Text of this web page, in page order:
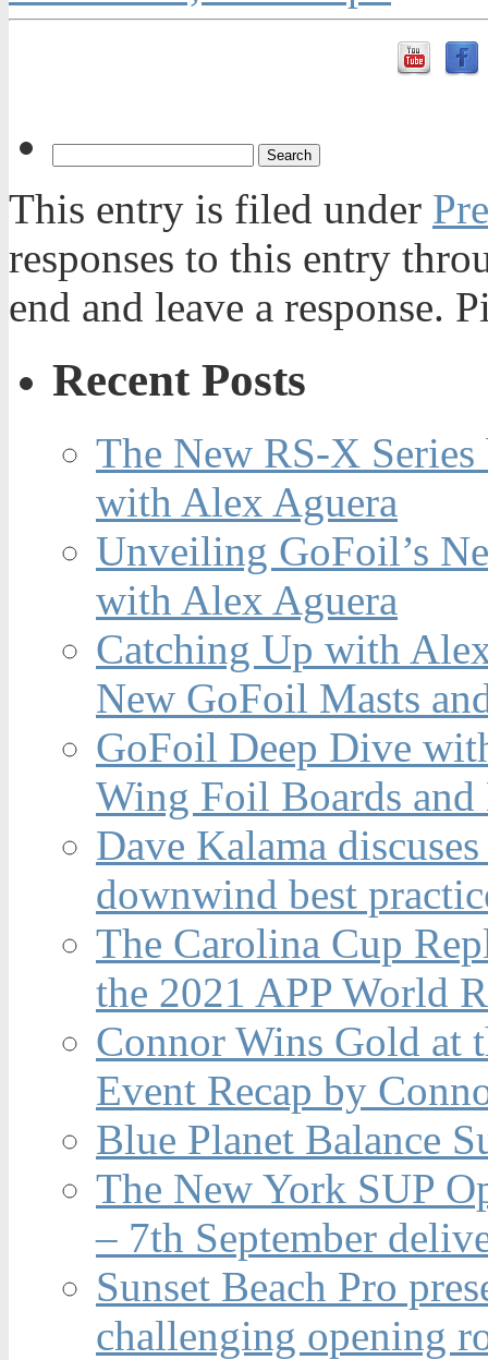
This entry is filed under
responses to this entry
end and leave a response.
Recent Posts
The New RS-X
with Alex Aguera
Unveiling GoFoil’s
with Alex Aguera
Catching Up with
New GoFoil Masts
GoFoil Deep Dive
Wing Foil Boards and
Dave Kalama
downwind best
The Carolina Cup
the 2021 APP World
Connor Wins Gold at
Event Recap by
Blue Planet Balance
The New York SUP
– 7th September
Sunset Beach Pro
challenging opening